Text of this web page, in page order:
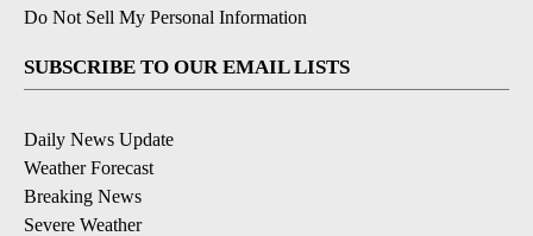
Do Not Sell My Personal Information
SUBSCRIBE TO OUR EMAIL LISTS
Daily News Update
Weather Forecast
Breaking News
Severe Weather